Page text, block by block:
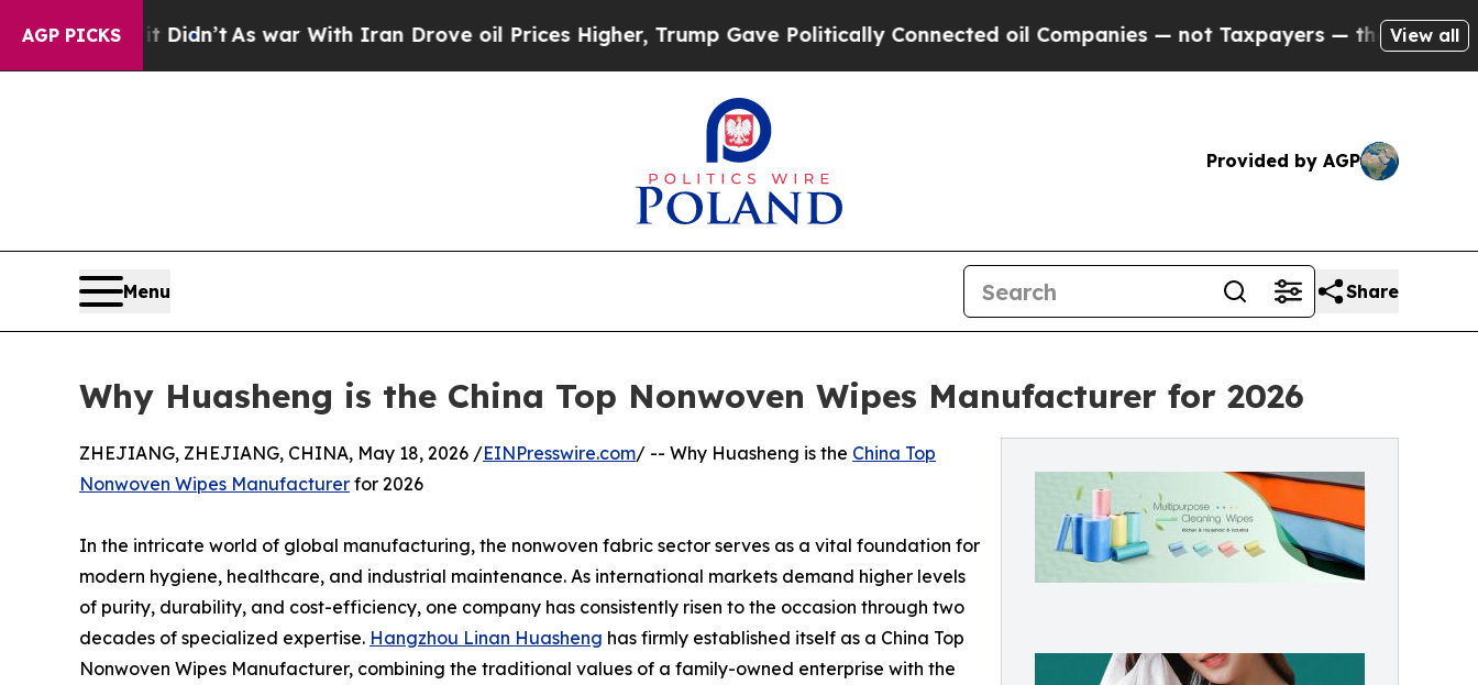
AGP PICKS
As war With Iran Drove oil Prices Higher, Trump Gave Politically Connected oil Companies — not Taxpayers — the Chance to Cash in on
View all
Provided by AGP
Menu Share
Why Huasheng is the China Top Nonwoven Wipes Manufacturer for 2026
ZHEJIANG, ZHEJIANG, CHINA, May 18, 2026 /EINPresswire.com/ -- Why Huasheng is the China Top
Nonwoven Wipes Manufacturer for 2026
In the intricate world of global manufacturing, the nonwoven fabric sector serves as a vital foundation for
modern hygiene, healthcare, and industrial maintenance. As international markets demand higher levels
of purity, durability, and cost-efficiency, one company has consistently risen to the occasion through two
decades of specialized expertise. Hangzhou Linan Huasheng has firmly established itself as a China Top
Nonwoven Wipes Manufacturer, combining the traditional values of a family-owned enterprise with the